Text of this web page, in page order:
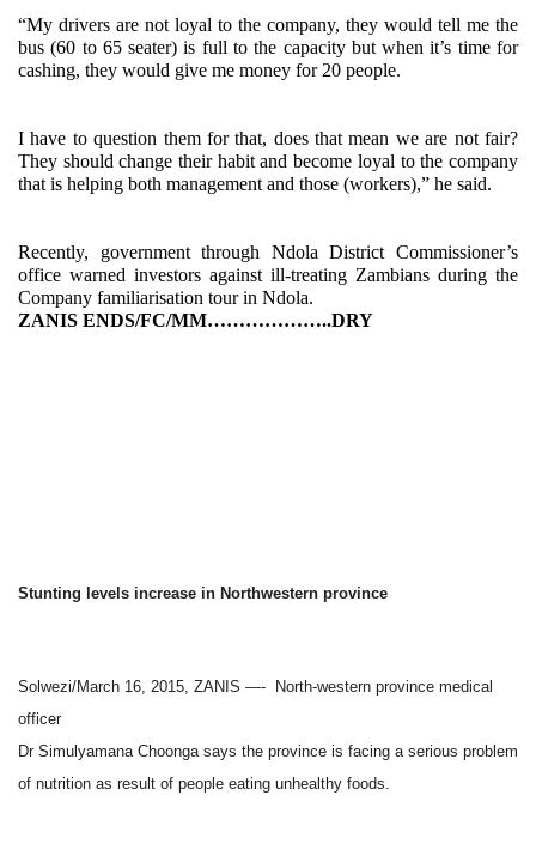
“My drivers are not loyal to the company, they would tell me the
bus (60 to 65 seater) is full to the capacity but when it’s time for
cashing, they would give me money for 20 people.
I have to question them for that, does that mean we are not fair?
They should change their habit and become loyal to the company
that is helping both management and those (workers),” he said.
Recently, government through Ndola District Commissioner’s
office warned investors against ill-treating Zambians during the
Company familiarisation tour in Ndola.
ZANIS ENDS/FC/MM………………..DRY
Stunting levels increase in Northwestern province
Solwezi/March 16, 2015, ZANIS —- North-western province medical
officer
Dr Simulyamana Choonga says the province is facing a serious problem
of nutrition as result of people eating unhealthy foods.